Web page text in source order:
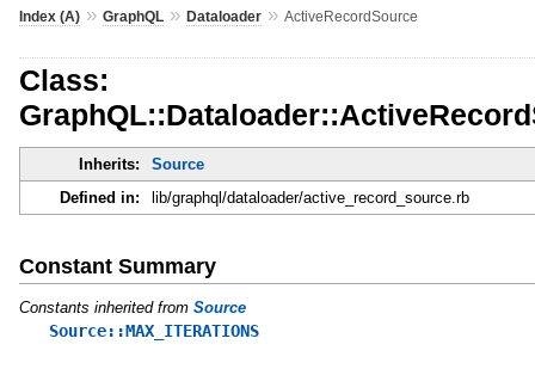
Index (A)» GraphQL» Dataloader» ActiveRecordSource
Class:
Inherits:
Source
Defined in:
lib/graphql/dataloader/active_record_source.rb
Constant Summary
Constants inherited from Source
Source::MAX_ITERATIONS